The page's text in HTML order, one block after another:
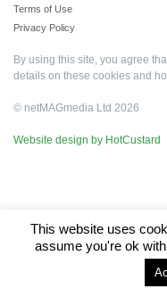
Terms of Use
Privacy Policy
By using this site, you agree
details on these cookies and
© netMAGmedia Ltd 2026
Website design by HotCustard
This website uses
assume you're ok